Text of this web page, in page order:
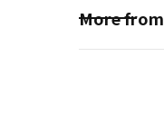
More from